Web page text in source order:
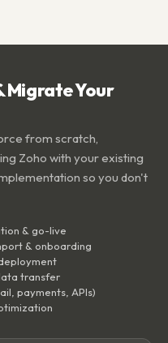
Migrate Your
from scratch,
Zoho with your existing
so you don't
& go-live
& onboarding
transfer
payments, APIs)